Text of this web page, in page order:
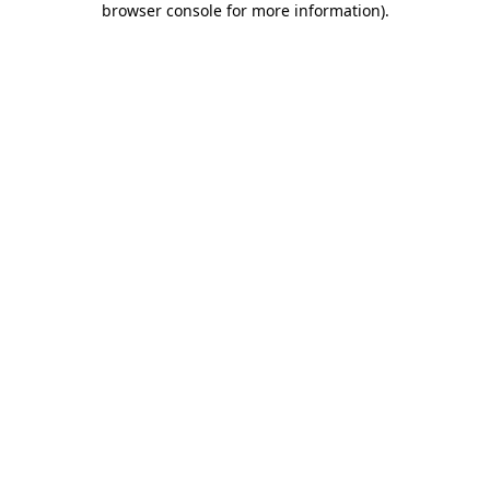
browser console for more information).